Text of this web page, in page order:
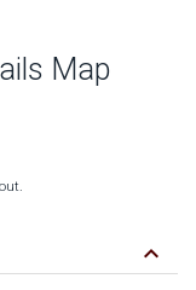
Map
keyboard_arrow_down